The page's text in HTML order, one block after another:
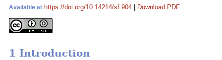
Available at https://doi.org/10.14214/sf.904 Download PDF
1 Introduction